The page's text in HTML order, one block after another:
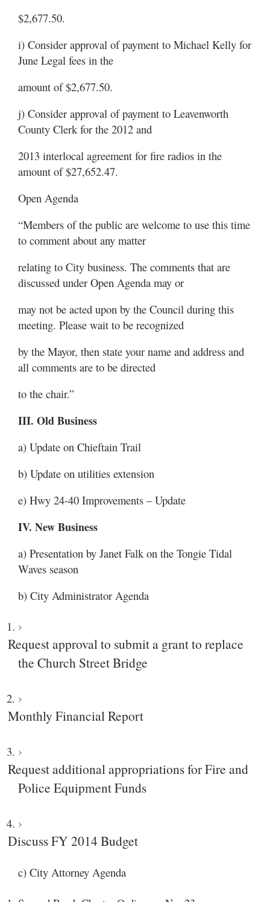
$2,677.50.
i) Consider approval of payment to Michael Kelly for
June Legal fees in the
amount of $2,677.50.
j) Consider approval of payment to Leavenworth
County Clerk for the 2012 and
2013 interlocal agreement for fire radios in the
amount of $27,652.47.
Open Agenda
“Members of the public are welcome to use this time
to comment about any matter
relating to City business. The comments that are
discussed under Open Agenda may or
may not be acted upon by the Council during this
meeting. Please wait to be recognized
by the Mayor, then state your name and address and
all comments are to be directed
to the chair.”
III. Old Business
a) Update on Chieftain Trail
b) Update on utilities extension
e) Hwy 24-40 Improvements – Update
IV. New Business
a) Presentation by Janet Falk on the Tongie Tidal
Waves season
b) City Administrator Agenda
Request approval to submit a grant to replace
the Church Street Bridge
Monthly Financial Report
Request additional appropriations for Fire and
Police Equipment Funds
Discuss FY 2014 Budget
c) City Attorney Agenda